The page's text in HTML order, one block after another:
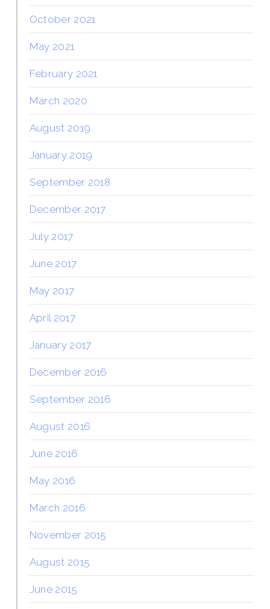
October 2021
May 2021
February 2021
March 2020
August 2019
January 2019
September 2018
December 2017
July 2017
June 2017
May 2017
April 2017
January 2017
December 2016
September 2016
August 2016
June 2016
May 2016
March 2016
November 2015
August 2015
June 2015